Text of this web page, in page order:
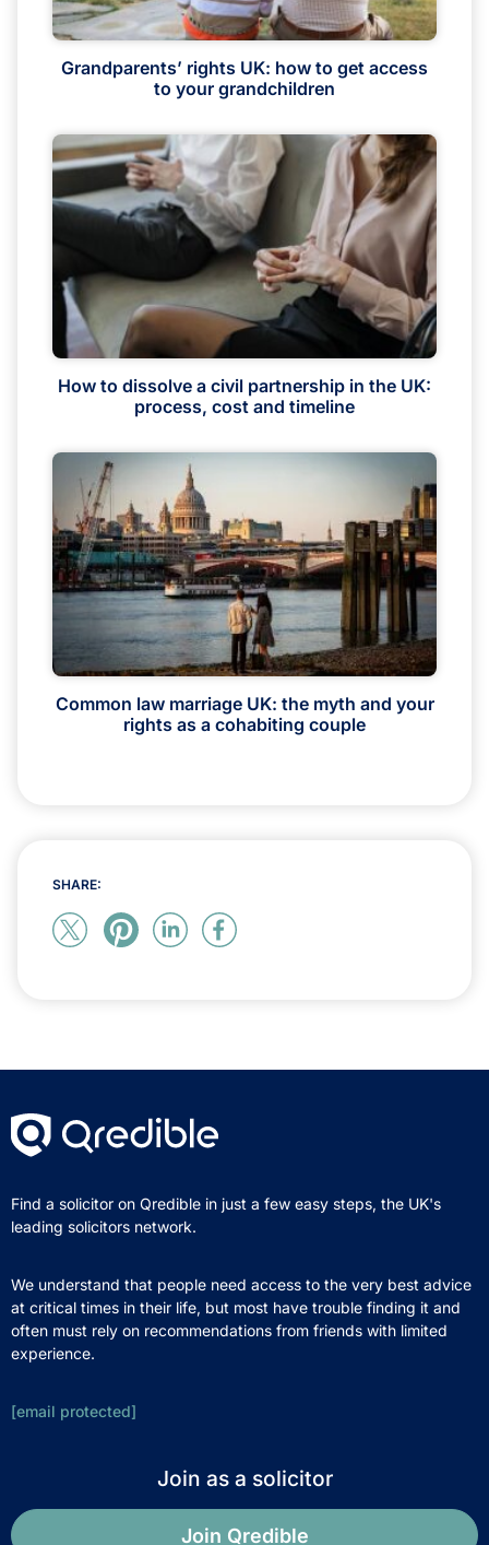
Grandparents’ rights UK: how to get access
to your grandchildren
How to dissolve a civil partnership in the UK:
process, cost and timeline
Common law marriage UK: the myth and your
rights as a cohabiting couple
SHARE:
Find a solicitor on Qredible in just a few easy steps, the UK's
leading solicitors network.
We understand that people need access to the very best advice
at critical times in their life, but most have trouble finding it and
often must rely on recommendations from friends with limited
experience.
[email protected]
Join as a solicitor
Join Qredible